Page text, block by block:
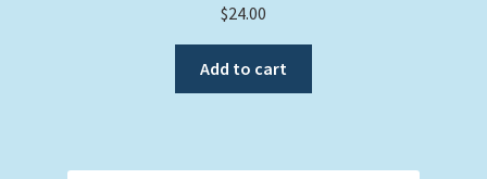
$24.00
Add to cart